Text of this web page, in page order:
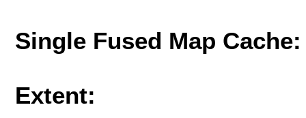
Single Fused Map
Extent: